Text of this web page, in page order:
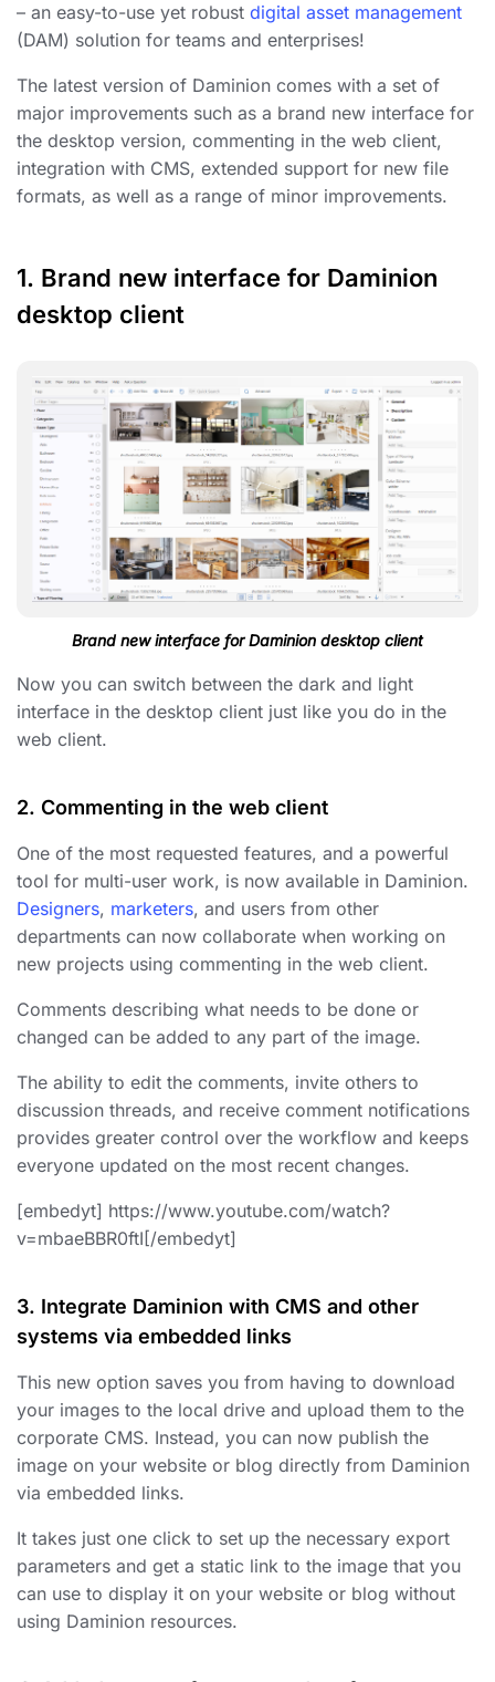
– an easy-to-use yet robust digital asset management
(DAM) solution for teams and enterprises!
The latest version of Daminion comes with a set of
major improvements such as a brand new interface for
the desktop version, commenting in the web client,
integration with CMS, extended support for new file
formats, as well as a range of minor improvements.
1. Brand new interface for Daminion
desktop client
Brand new interface for Daminion desktop client
Now you can switch between the dark and light
interface in the desktop client just like you do in the
web client.
2. Commenting in the web client
One of the most requested features, and a powerful
tool for multi-user work, is now available in Daminion.
Designers, marketers, and users from other
departments can now collaborate when working on
new projects using commenting in the web client.
Comments describing what needs to be done or
changed can be added to any part of the image.
The ability to edit the comments, invite others to
discussion threads, and receive comment notifications
provides greater control over the workflow and keeps
everyone updated on the most recent changes.
[embedyt] https://www.youtube.com/watch?
v=mbaeBBR0ftI[/embedyt]
3. Integrate Daminion with CMS and other
systems via embedded links
This new option saves you from having to download
your images to the local drive and upload them to the
corporate CMS. Instead, you can now publish the
image on your website or blog directly from Daminion
via embedded links.
It takes just one click to set up the necessary export
parameters and get a static link to the image that you
can use to display it on your website or blog without
using Daminion resources.